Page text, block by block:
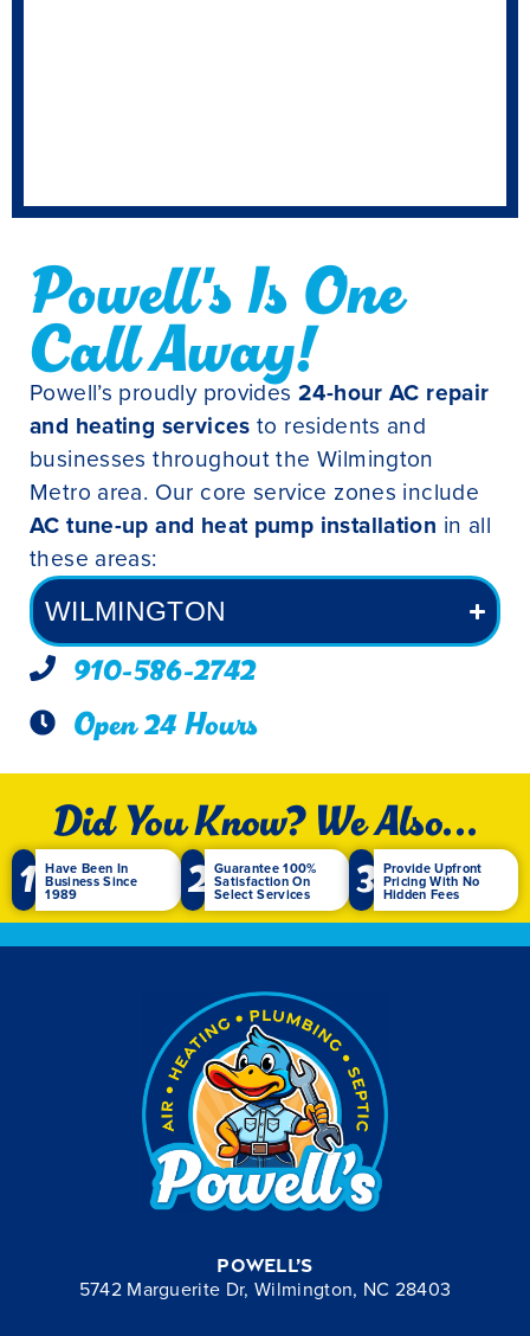
Powell's Is One
Call Away!
Powell’s proudly provides 24-hour AC repair
and heating services to residents and
businesses throughout the Wilmington
Metro area. Our core service zones include
AC tune-up and heat pump installation in all
these areas:
WILMINGTON
910-586-2742
Open 24 Hours
Did You Know? We Also...
1 Have Been In
Business Since
1989 2 Guarantee 100%
Satisfaction On
Select Services 3 Provide Upfront
Pricing With No
Hidden Fees
Powell’s
5742 Marguerite Dr, Wilmington, NC 28403